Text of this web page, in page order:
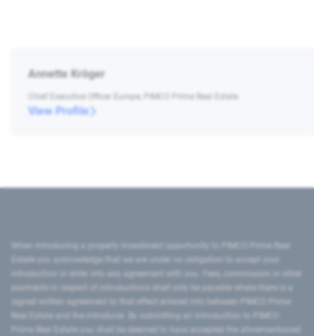
Annette Kröger
Chief Executive Officer Europe, PIMCO Prime Real Estate
View Profile
introduction or enter into any agreement with you. Fees, commission or other
signed written agreement to that effect entered into between PIMCO Prime
Prime Real Estate you shall be deemed to have accepted the aforementioned